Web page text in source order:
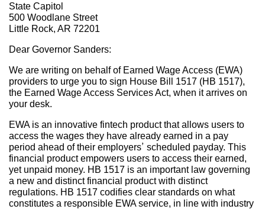
State Capitol
500 Woodlane Street
Little Rock, AR 72201
Dear Governor Sanders:
We are writing on behalf of Earned Wage Access (EWA)
providers to urge you to sign House Bill 1517 (HB 1517),
the Earned Wage Access Services Act, when it arrives on
your desk.
EWA is an innovative fintech product that allows users to
access the wages they have already earned in a pay
period ahead of their employers’ scheduled payday. This
financial product empowers users to access their earned,
yet unpaid money. HB 1517 is an important law governing
a new and distinct financial product with distinct
regulations. HB 1517 codifies clear standards on what
constitutes a responsible EWA service, in line with industry